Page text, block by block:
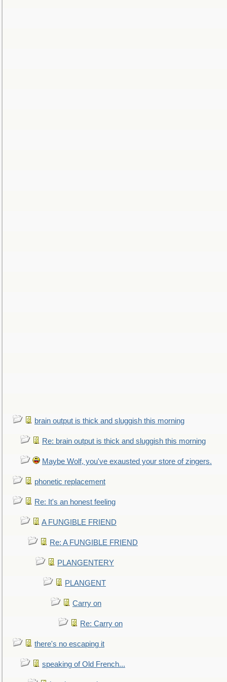
brain output is thick and sluggish this morning
Re: brain output is thick and sluggish this morning
Maybe Wolf, you've exausted your store of zingers.
phonetic replacement
Re: It's an honest feeling
A FUNGIBLE FRIEND
Re: A FUNGIBLE FRIEND
PLANGENTERY
PLANGENT
Carry on
Re: Carry on
there's no escaping it
speaking of Old French...